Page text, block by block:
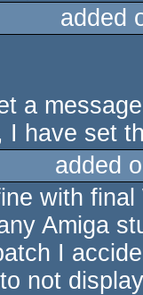
added
a
I have set
added
with
Amiga
I
not